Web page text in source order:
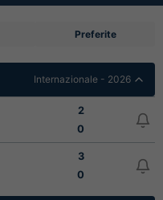
Preferite
Internazionale - 2026
2
0
3
0